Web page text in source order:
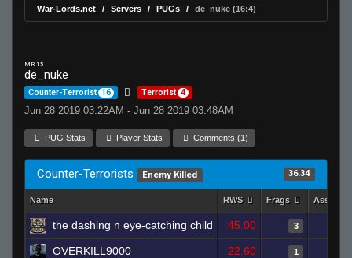
War-Lords.net Servers PUGs de_nuke (16:4)
MR 15
de_nuke
Counter-Terrorist 16 Terrorist 4
Jun 28 2019 03:22AM - Jun 28 2019 03:48AM
PUG Stats Player Stats Comments (1)
Counter-Terrorists Enemy Killed 36.34
Name RWS Frags Assists
the dashing n eye-catching child 45.00 3
OVERKILL9000 22.60 1